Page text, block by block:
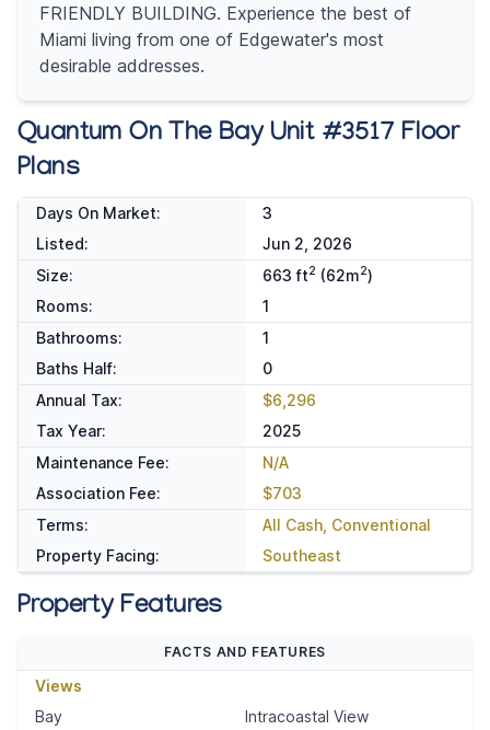
FRIENDLY BUILDING. Experience the best of
Miami living from one of Edgewater's most
desirable addresses.
Quantum On The Bay Unit #3517 Floor
Plans
Days On Market:
3
Listed:
Jun 2, 2026
Size:
663 ft2 (62m2)
Rooms:
1
Bathrooms:
1
Baths Half:
0
Annual Tax:
$6,296
Tax Year:
2025
Maintenance Fee:
N/A
Association Fee:
$703
Terms:
All Cash, Conventional
Property Facing:
Southeast
Property Features
FACTS AND FEATURES
Views
Bay
Intracoastal View